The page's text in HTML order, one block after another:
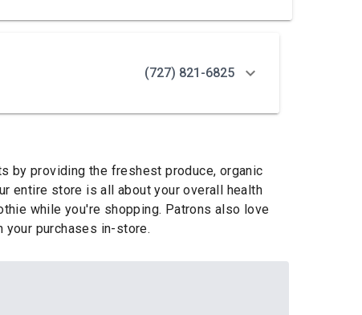
(727) 821-6825
by providing the freshest produce, organic
entire store is all about your overall health
while you're shopping. Patrons also love
your purchases in-store.